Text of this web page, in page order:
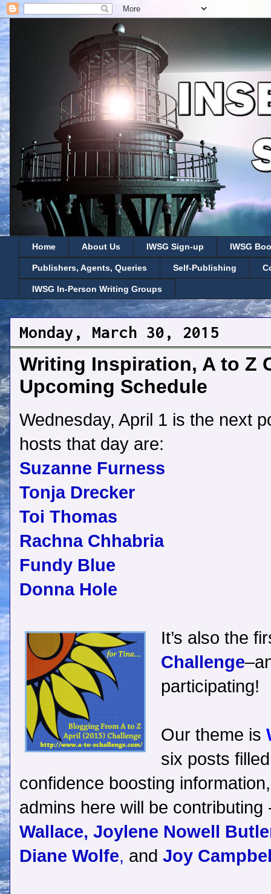
Home About Us IWSG Sign-up IWSG
Publishers, Agents, Queries Self-Publishing
IWSG In-Person Writing Groups
Monday, March 30, 2015
Writing Inspiration, A to Z
Upcoming Schedule
Wednesday, April 1 is the next
hosts that day are:
Suzanne Furness
Tonja Drecker
Toi Thomas
Rachna Chhabria
Fundy Blue
Donna Hole
It’s also the
Challenge
participating!
Our theme is
six posts
confidence boosting
admins here will be
Wallace, Joylene Nowell
Diane Wolfe, and Joy